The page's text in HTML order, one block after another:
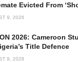
Evicted From
9, 2026
2026: Cameroon
Title Defence
9, 2026